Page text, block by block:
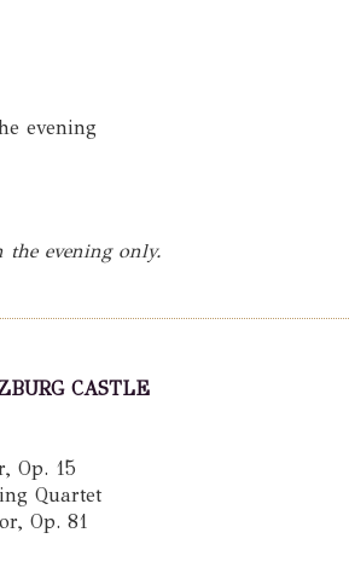
evening
the evening only.
CASTLE
Op. 15
Quartet
Op. 81